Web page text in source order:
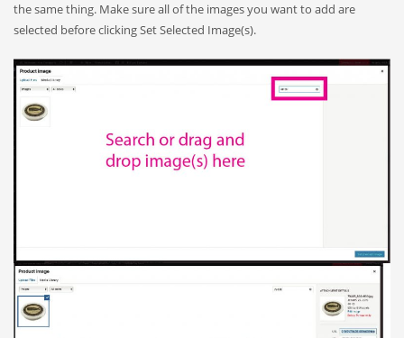
the same thing. Make sure all of the images you want to add are
selected before clicking Set Selected Image(s).